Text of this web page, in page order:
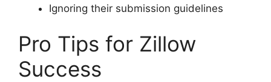
Ignoring their submission guidelines
Pro Tips for Zillow
Success